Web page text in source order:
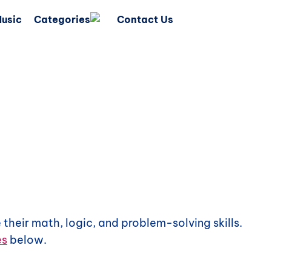
Categories Contact Us
their math, logic, and problem-solving skills.
below.